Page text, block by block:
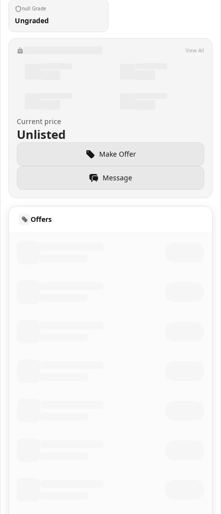
null Grade
Ungraded
View All
Current price
Unlisted
Make Offer
Message
Offers